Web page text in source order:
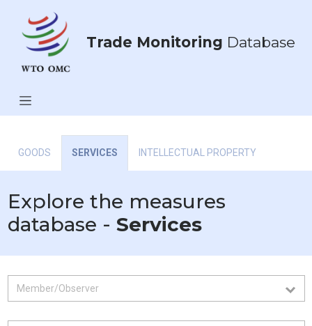
Trade Monitoring Database
GOODS SERVICES INTELLECTUAL PROPERTY
Explore the measures
database - Services